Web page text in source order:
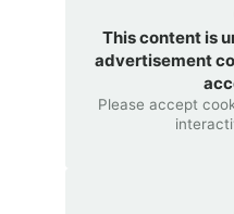
This content is
advertisement
Please accept